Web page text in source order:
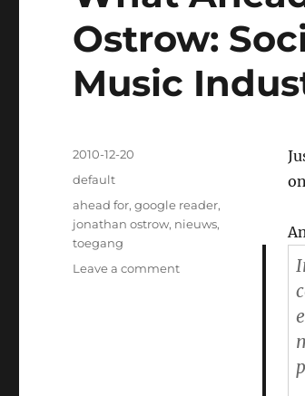
Ostrow:
Music
Posted
on
2010-12-20
Categories
default
Tags
ahead for,google reader,
jonathan ostrow, nieuws,
toegang
Leave a comment